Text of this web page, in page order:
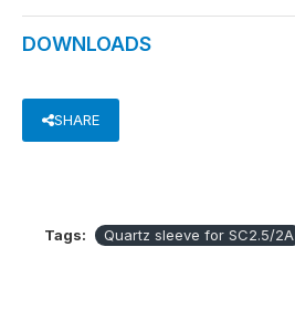
DOWNLOADS
SHARE
Tags: Quartz sleeve for SC2.5/2A